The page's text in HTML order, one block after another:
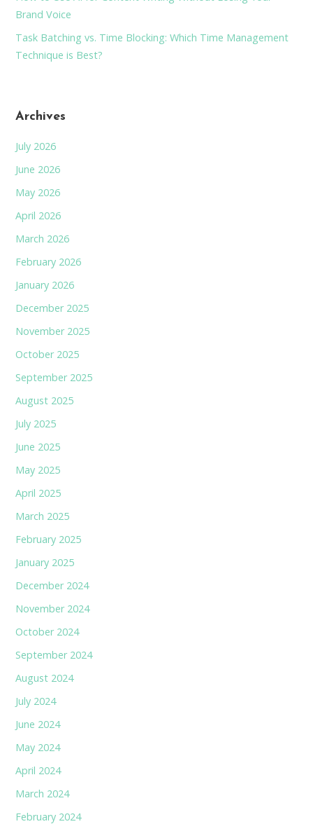
Brand Voice
Task Batching vs. Time Blocking: Which Time Management
Technique is Best?
Archives
July 2026
June 2026
May 2026
April 2026
March 2026
February 2026
January 2026
December 2025
November 2025
October 2025
September 2025
August 2025
July 2025
June 2025
May 2025
April 2025
March 2025
February 2025
January 2025
December 2024
November 2024
October 2024
September 2024
August 2024
July 2024
June 2024
May 2024
April 2024
March 2024
February 2024